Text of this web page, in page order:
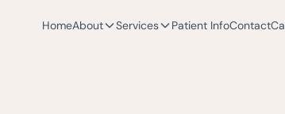
HomeAbout Services Patient InfoContact